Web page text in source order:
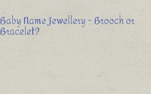
Baby Name Jewellery - Brooch or
Bracelet?